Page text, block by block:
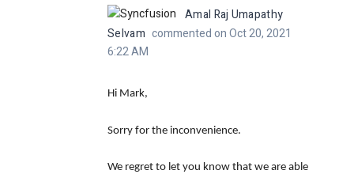
Amal Raj Umapathy
Selvam commented on Oct 20, 2021
6:22 AM
Hi Mark,
Sorry for the inconvenience.
We regret to let you know that we are able